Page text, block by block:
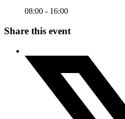
08:00 - 16:00
Share this event